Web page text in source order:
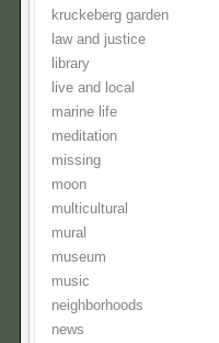
kruckeberg garden
law and justice
library
live and local
marine life
meditation
missing
moon
multicultural
mural
museum
music
neighborhoods
news